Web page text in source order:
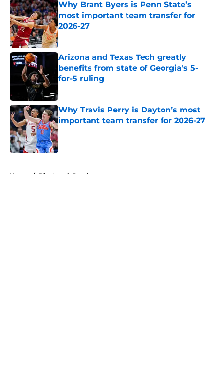
Why Brant Byers is Penn State’s
most important team transfer for
2026-27
Published by on Invalid Date
Arizona and Texas Tech greatly
benefits from state of Georgia's 5-
for-5 ruling
Why Travis Perry is Dayton’s most
important team transfer for 2026-27
Published by on Invalid Date
Home / Pittsburgh Panthers